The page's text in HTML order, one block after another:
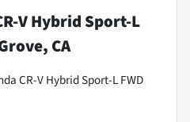
V Hybrid Sport-L
CA
CR-V Hybrid Sport-L FWD